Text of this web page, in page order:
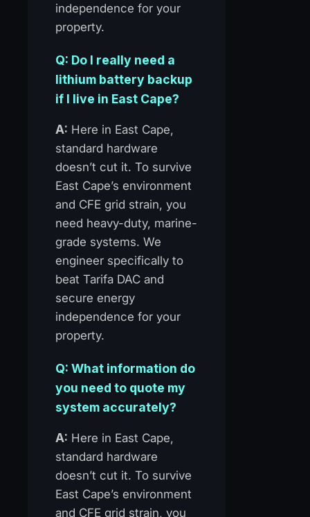
independence for your
property.
Q: Do I really need a
lithium battery backup
if I live in East Cape?
A: Here in East Cape,
standard hardware
doesn’t cut it. To survive
East Cape’s environment
and CFE grid strain, you
need heavy-duty, marine-
grade systems. We
engineer specifically to
beat Tarifa DAC and
secure energy
independence for your
property.
Q: What information do
you need to quote my
system accurately?
A: Here in East Cape,
standard hardware
doesn’t cut it. To survive
East Cape’s environment
and CFE grid strain, you